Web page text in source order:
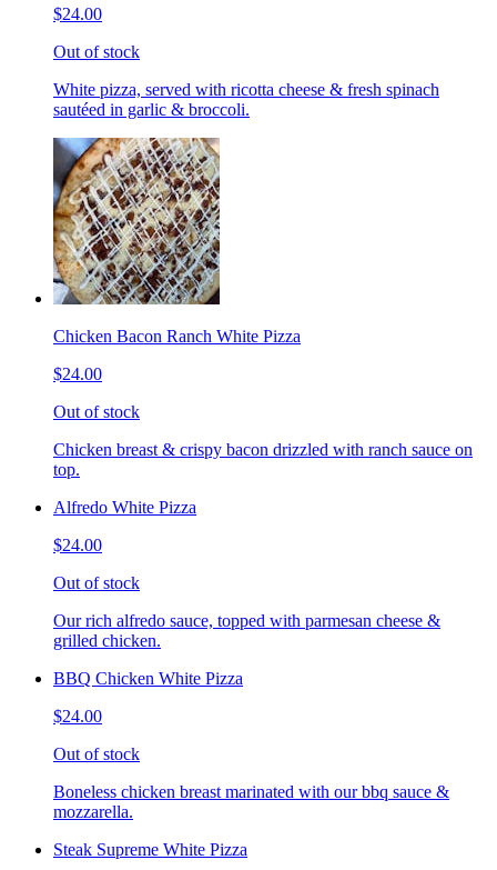
$24.00
Out of stock
White pizza, served with ricotta cheese & fresh spinach
sautéed in garlic & broccoli.
Chicken Bacon Ranch White Pizza
$24.00
Out of stock
Chicken breast & crispy bacon drizzled with ranch sauce on
top.
Alfredo White Pizza
$24.00
Out of stock
Our rich alfredo sauce, topped with parmesan cheese &
grilled chicken.
BBQ Chicken White Pizza
$24.00
Out of stock
Boneless chicken breast marinated with our bbq sauce &
mozzarella.
Steak Supreme White Pizza